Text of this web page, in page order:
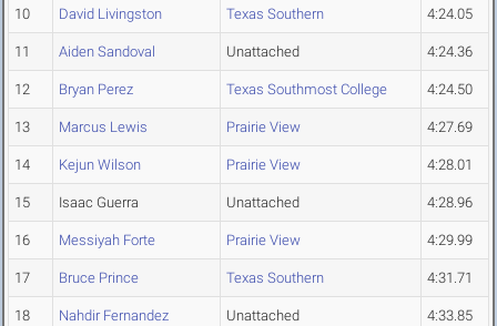
10 David Livingston Texas Southern 4:24.05
11 Aiden Sandoval Unattached 4:24.36
12 Bryan Perez Texas Southmost College 4:24.50
13 Marcus Lewis Prairie View 4:27.69
14 Kejun Wilson Prairie View 4:28.01
15 Isaac Guerra Unattached 4:28.96
16 Messiyah Forte Prairie View 4:29.99
17 Bruce Prince Texas Southern 4:31.71
18 Nahdir Fernandez Unattached 4:33.85